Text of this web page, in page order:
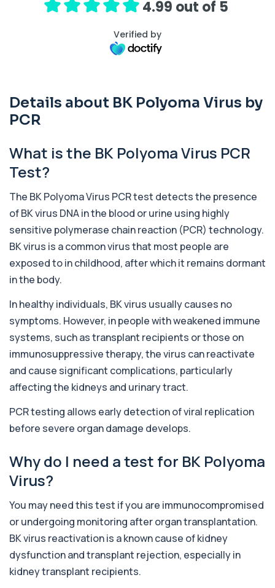
1 biomarker
Activated Protein C Resistance
This test assesses how well activated protein C
Acute Viral Hepatitis Screen
This screen detects markers of acute viral
+£238
1 biomarker
Adrenal Cortex Antibodies
This test detects antibodies targeting the
adrenal cortex, indicating autoimmune
1 biomarker
This urine test detects the presence of alcohol
+£110
Alkaline Phosphatase
The Alkaline Phosphatase (ALP) blood test
measures levels of ALP, an enzyme linked to l...
1 biomarker
+£36
Alkaline Phosphatase lsoenzymes
This test breaks down alkaline phosphatase into
This advanced allergy panel analyses IgE
responses to nearly 300 allergens, including f...
Almond IgE Level
for £55, measuring almond-specific IgE ...
1 biomarker
+£55
4.99 out of 5
Verified by
Details about BK Polyoma Virus by
PCR
What is the BK Polyoma Virus PCR
Test?
The BK Polyoma Virus PCR test detects the presence
of BK virus DNA in the blood or urine using highly
sensitive polymerase chain reaction (PCR) technology.
BK virus is a common virus that most people are
exposed to in childhood, after which it remains dormant
in the body.
In healthy individuals, BK virus usually causes no
symptoms. However, in people with weakened immune
systems, such as transplant recipients or those on
immunosuppressive therapy, the virus can reactivate
and cause significant complications, particularly
affecting the kidneys and urinary tract.
PCR testing allows early detection of viral replication
before severe organ damage develops.
Why do I need a test for BK Polyoma
Virus?
You may need this test if you are immunocompromised
or undergoing monitoring after organ transplantation.
BK virus reactivation is a known cause of kidney
dysfunction and transplant rejection, especially in
kidney transplant recipients.